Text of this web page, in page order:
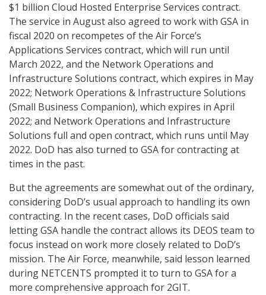
$1 billion Cloud Hosted Enterprise Services contract.
The service in August also agreed to work with GSA in
fiscal 2020 on recompetes of the Air Force’s
Applications Services contract, which will run until
March 2022, and the Network Operations and
Infrastructure Solutions contract, which expires in May
2022; Network Operations & Infrastructure Solutions
(Small Business Companion), which expires in April
2022; and Network Operations and Infrastructure
Solutions full and open contract, which runs until May
2022. DoD has also turned to GSA for contracting at
times in the past.
But the agreements are somewhat out of the ordinary,
considering DoD’s usual approach to handling its own
contracting. In the recent cases, DoD officials said
letting GSA handle the contract allows its DEOS team to
focus instead on work more closely related to DoD’s
mission. The Air Force, meanwhile, said lesson learned
during NETCENTS prompted it to turn to GSA for a
more comprehensive approach for 2GIT.